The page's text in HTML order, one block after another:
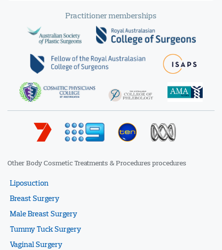
Practitioner memberships
Other Body Cosmetic Treatments & Procedures procedures
Liposuction
Breast Surgery
Male Breast Surgery
Tummy Tuck Surgery
Vaginal Surgery